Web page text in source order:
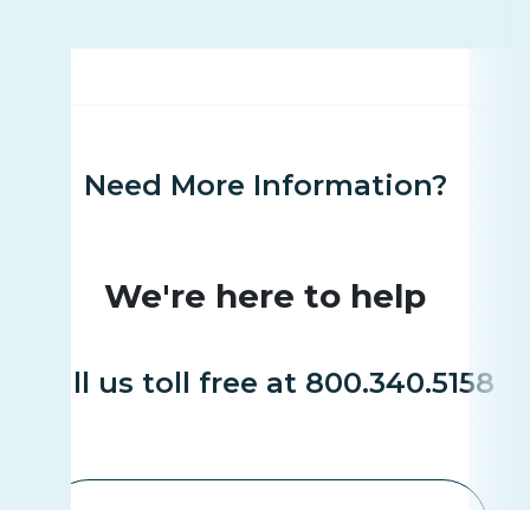
Need More Information?
We're here to help
Call us toll free at 800.340.5158